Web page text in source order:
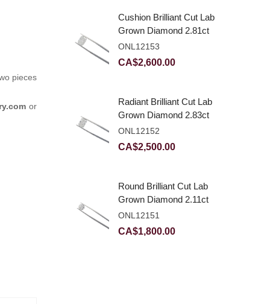
pieces
or
Cushion Brilliant Cut Lab
Grown Diamond 2.81ct
E VVS2
ONL12153
CA$2,600.00
Radiant Brilliant Cut Lab
Grown Diamond 2.83ct
E VVS2
ONL12152
CA$2,500.00
Round Brilliant Cut Lab
Grown Diamond 2.11ct
E VVS2 Ideal
ONL12151
CA$1,800.00